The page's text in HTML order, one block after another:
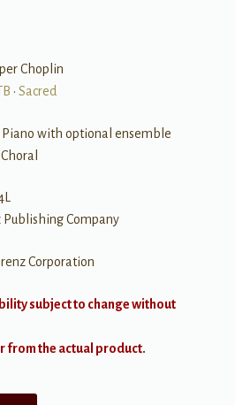
Choplin
• Sacred
Piano with optional ensemble
Publishing Company
Corporation
subject to change without
from the actual product.